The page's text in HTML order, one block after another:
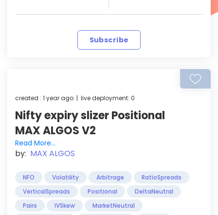
Subscribe
created : 1 year ago | live deployment: 0
Nifty expiry slizer Positional
MAX ALGOS V2
Read More...
by: MAX ALGOS
NFO Volatility Arbitrage
RatioSpreads
VerticalSpreads
Positional
DeltaNeutral
Pairs
IVSkew
MarketNeutral